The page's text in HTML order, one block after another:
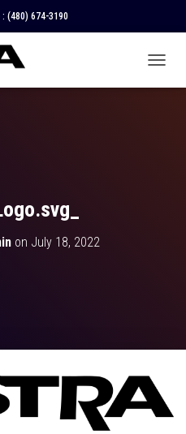
: (480) 674-3190
O
on July 18, 2022